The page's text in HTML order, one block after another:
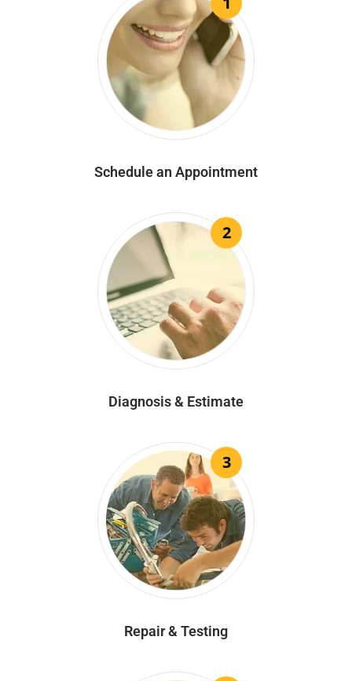
Schedule an Appointment
2
Diagnosis & Estimate
3
Repair & Testing